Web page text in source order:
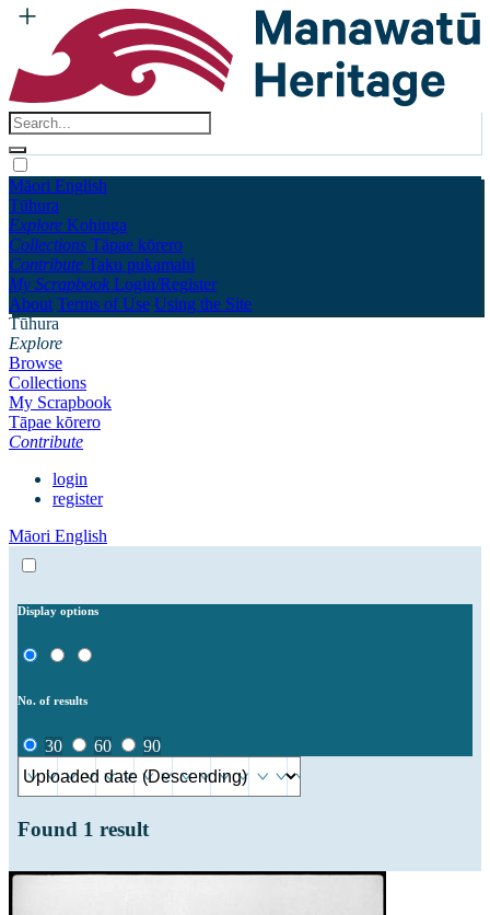
Māori English
Tūhura
Explore Kohinga
Collections Tāpae kōrero
Contribute Taku pukamahi
My Scrapbook Login/Register
About Terms of Use Using the Site
Tūhura
Explore
Browse
Collections
My Scrapbook
Tāpae kōrero
Contribute
login
register
Māori English
Display options
No. of results
30 60 90
Found 1 result